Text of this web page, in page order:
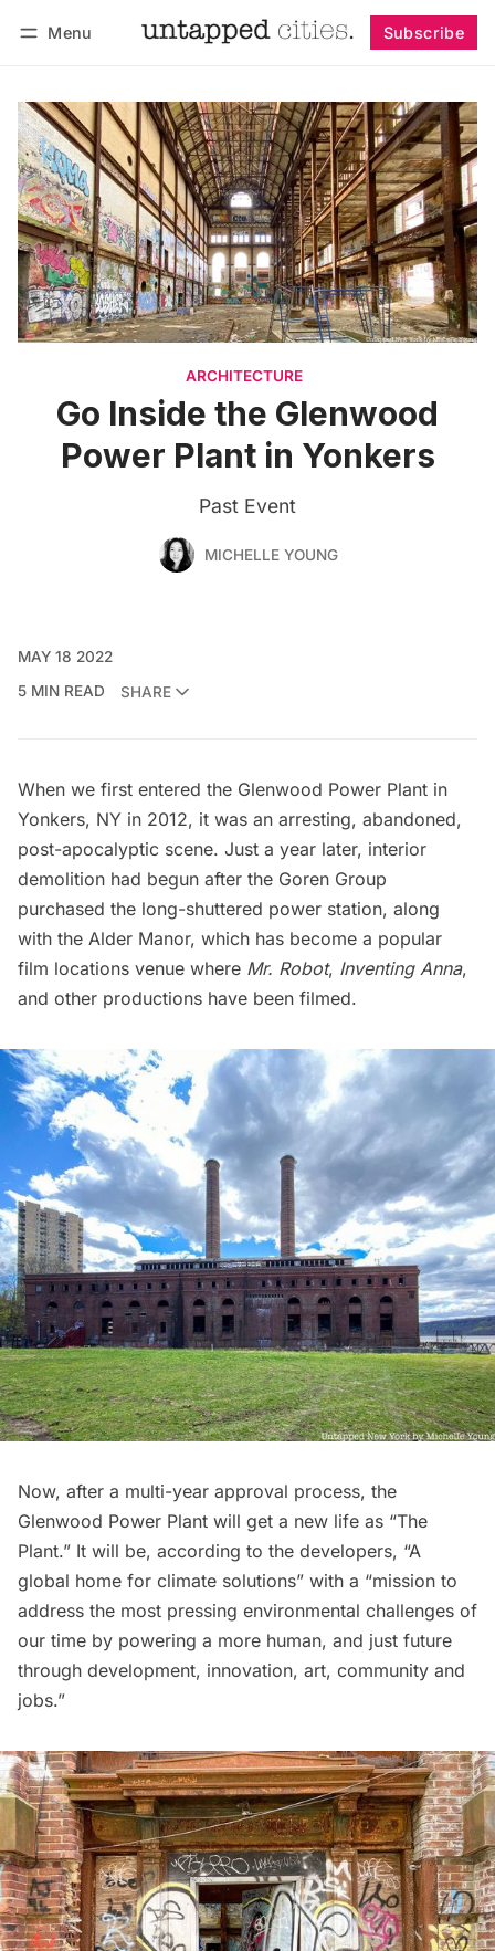
Menu Subscribe
ARCHITECTURE
Go Inside the Glenwood
Power Plant in Yonkers
Past Event
MICHELLE YOUNG
MAY 18 2022
5 MIN READ
SHARE
When we first entered the Glenwood Power Plant in
Yonkers, NY in 2012, it was an arresting, abandoned,
post-apocalyptic scene. Just a year later, interior
demolition had begun after the Goren Group
purchased the long-shuttered power station, along
with the Alder Manor, which has become a popular
film locations venue where Mr. Robot, Inventing Anna,
and other productions have been filmed.
Now, after a multi-year approval process, the
Glenwood Power Plant will get a new life as “The
Plant.” It will be, according to the developers, “A
global home for climate solutions” with a “mission to
address the most pressing environmental challenges of
our time by powering a more human, and just future
through development, innovation, art, community and
jobs.”